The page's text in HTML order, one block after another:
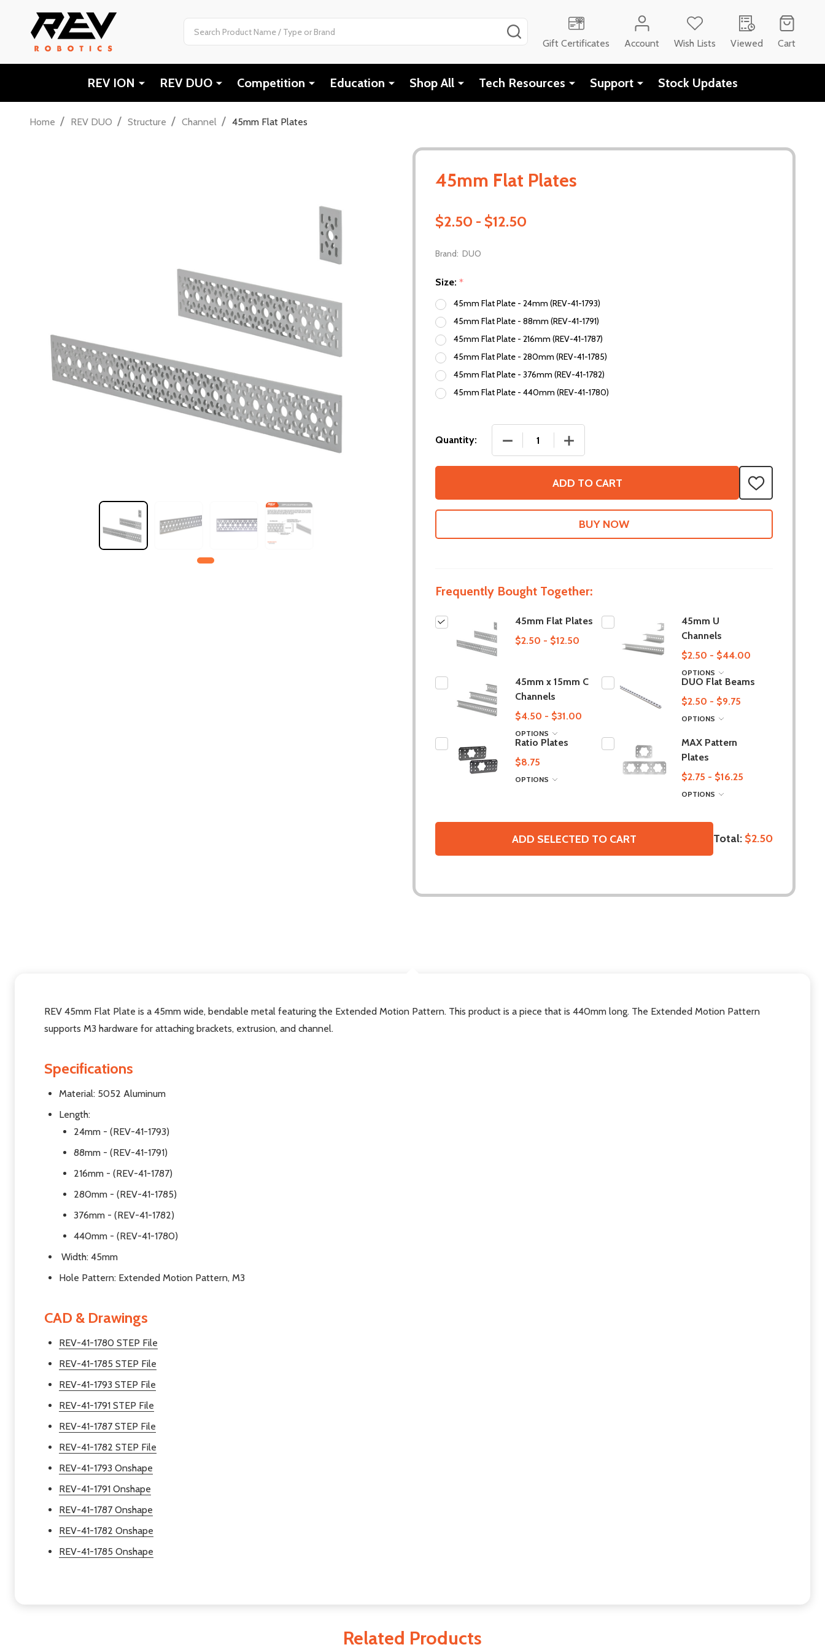
Gift Certificates
Account Wish Lists Viewed Cart
REV ION REV DUO Competition Education Shop All Tech Resources Support Stock Updates
Home / REV DUO / Structure / Channel / 45mm Flat Plates
45mm Flat Plates
$2.50 - $12.50
Brand: DUO
Size: *
45mm Flat Plate - 24mm (REV-41-1793)
45mm Flat Plate - 88mm (REV-41-1791)
45mm Flat Plate - 216mm (REV-41-1787)
45mm Flat Plate - 280mm (REV-41-1785)
45mm Flat Plate - 376mm (REV-41-1782)
45mm Flat Plate - 440mm (REV-41-1780)
Quantity: DECREASE QUANTITY OF 45MM FLAT PLATES
INCREASE QUANTITY OF 45MM FLAT PLATES
ADD TO CART
ADD
TO
WISH
Frequently Bought Together:
45mm Flat Plates
$2.50 - $12.50
45mm U
Channels
$2.50 - $44.00
OPTIONS
45mm x 15mm C
Channels
$4.50 - $31.00
OPTIONS
DUO Flat Beams
$2.50 - $9.75
OPTIONS
Ratio Plates
$8.75
OPTIONS
MAX Pattern
Plates
$2.75 - $16.25
OPTIONS
ADD SELECTED TO CART Total: $2.50
REV 45mm Flat Plate is a 45mm wide, bendable metal featuring the Extended Motion Pattern. This product is a piece that is 440mm long. The Extended Motion Pattern
supports M3 hardware for attaching brackets, extrusion, and channel.
Specifications
Material: 5052 Aluminum
Length:
24mm - (REV-41-1793)
88mm - (REV-41-1791)
216mm - (REV-41-1787)
280mm - (REV-41-1785)
376mm - (REV-41-1782)
440mm - (REV-41-1780)
Width: 45mm
Hole Pattern: Extended Motion Pattern, M3
CAD & Drawings
REV-41-1780 STEP File
REV-41-1785 STEP File
REV-41-1793 STEP File
REV-41-1791 STEP File
REV-41-1787 STEP File
REV-41-1782 STEP File
REV-41-1793 Onshape
REV-41-1791 Onshape
REV-41-1787 Onshape
REV-41-1782 Onshape
REV-41-1785 Onshape
Related Products